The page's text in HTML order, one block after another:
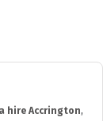
hire Accrington,